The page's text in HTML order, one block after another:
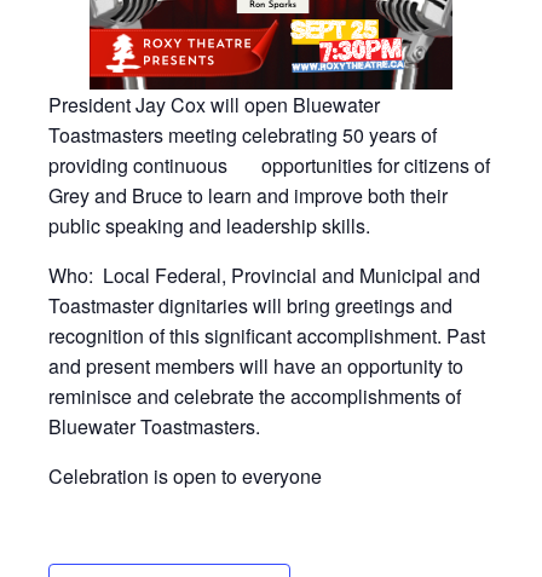
President Jay Cox will open Bluewater
Toastmasters meeting celebrating 50 years of
providing continuous
opportunities for citizens of
Grey and Bruce to learn and improve both their
public speaking and leadership skills.
Who: Local Federal, Provincial and Municipal and
Toastmaster dignitaries will bring greetings and
recognition of this significant accomplishment. Past
and present members will have an opportunity to
reminisce and celebrate the accomplishments of
Bluewater Toastmasters.
Celebration is open to everyone